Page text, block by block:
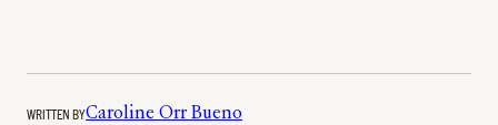
WRITTEN BYCaroline Orr Bueno